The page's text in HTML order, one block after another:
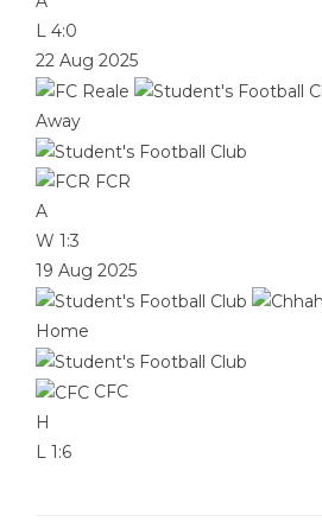
L 4:0
22 Aug 2025
Away
FCR
A
W 1:3
19 Aug 2025
Home
CFC
H
L 1:6